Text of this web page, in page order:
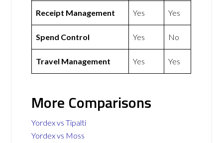
Receipt Management Yes Yes
Spend Control Yes No
Travel Management Yes Yes
More Comparisons
Yordex vs Tipalti
Yordex vs Moss